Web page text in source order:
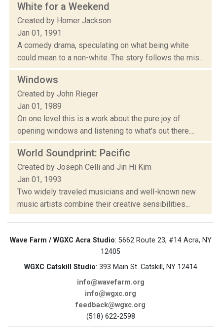
White for a Weekend
Created by Homer Jackson
Jan 01, 1991
A comedy drama, speculating on what being white
could mean to a non-white. The story follows the mis...
Windows
Created by John Rieger
Jan 01, 1989
On one level this is a work about the pure joy of
opening windows and listening to what's out there....
World Soundprint: Pacific
Created by Joseph Celli and Jin Hi Kim
Jan 01, 1993
Two widely traveled musicians and well-known new
music artists combine their creative sensibilities...
Wave Farm / WGXC Acra Studio: 5662 Route 23, #14 Acra, NY
12405
WGXC Catskill Studio: 393 Main St. Catskill, NY 12414
info@wavefarm.org
info@wgxc.org
feedback@wgxc.org
(518) 622-2598